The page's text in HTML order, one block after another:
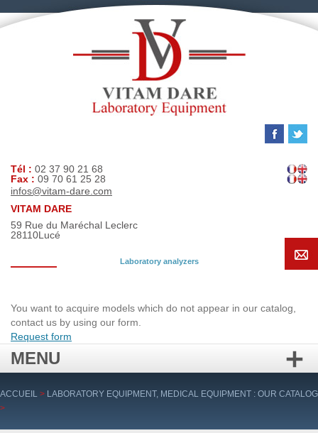
Tél : 02 37 90 21 68
Fax : 09 70 61 25 28
infos@vitam-dare.com
VITAM DARE
59 Rue du Maréchal Leclerc
28110Lucé
Laboratory analyzers
You want to acquire models which do not appear in our catalog,
contact us by using our form.
Request form
MENU
Skip
ACCUEIL > LABORATORY EQUIPMENT, MEDICAL EQUIPMENT : OUR CATALOG
>